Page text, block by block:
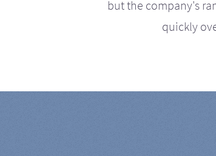
but the company's
quickly